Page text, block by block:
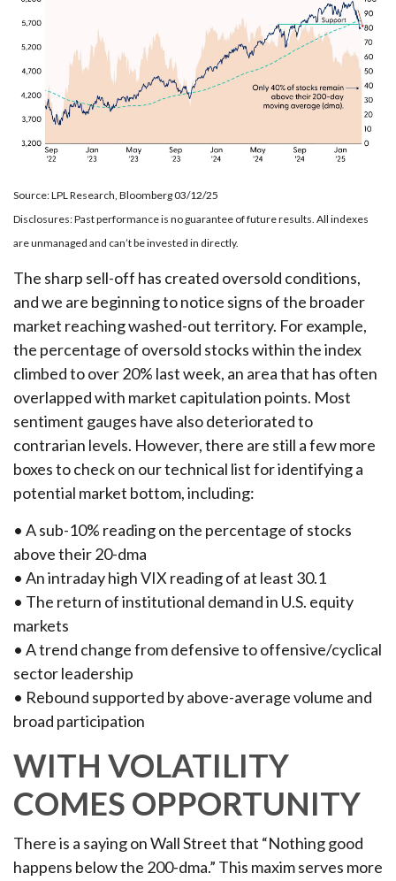
Source: LPL Research, Bloomberg 03/12/25
Disclosures: Past performance is no guarantee of future results. All indexes
are unmanaged and can’t be invested in directly.
The sharp sell-off has created oversold conditions,
and we are beginning to notice signs of the broader
market reaching washed-out territory. For example,
the percentage of oversold stocks within the index
climbed to over 20% last week, an area that has often
overlapped with market capitulation points. Most
sentiment gauges have also deteriorated to
contrarian levels. However, there are still a few more
boxes to check on our technical list for identifying a
potential market bottom, including:
• A sub-10% reading on the percentage of stocks
above their 20-dma
• An intraday high VIX reading of at least 30.1
• The return of institutional demand in U.S. equity
markets
• A trend change from defensive to offensive/cyclical
sector leadership
• Rebound supported by above-average volume and
broad participation
WITH VOLATILITY
COMES OPPORTUNITY
There is a saying on Wall Street that “Nothing good
happens below the 200-dma.” This maxim serves more